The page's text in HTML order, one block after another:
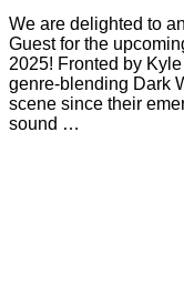
We are delighted to
Guest for the
2025! Fronted by
genre-blending Dark
scene since their
sound …